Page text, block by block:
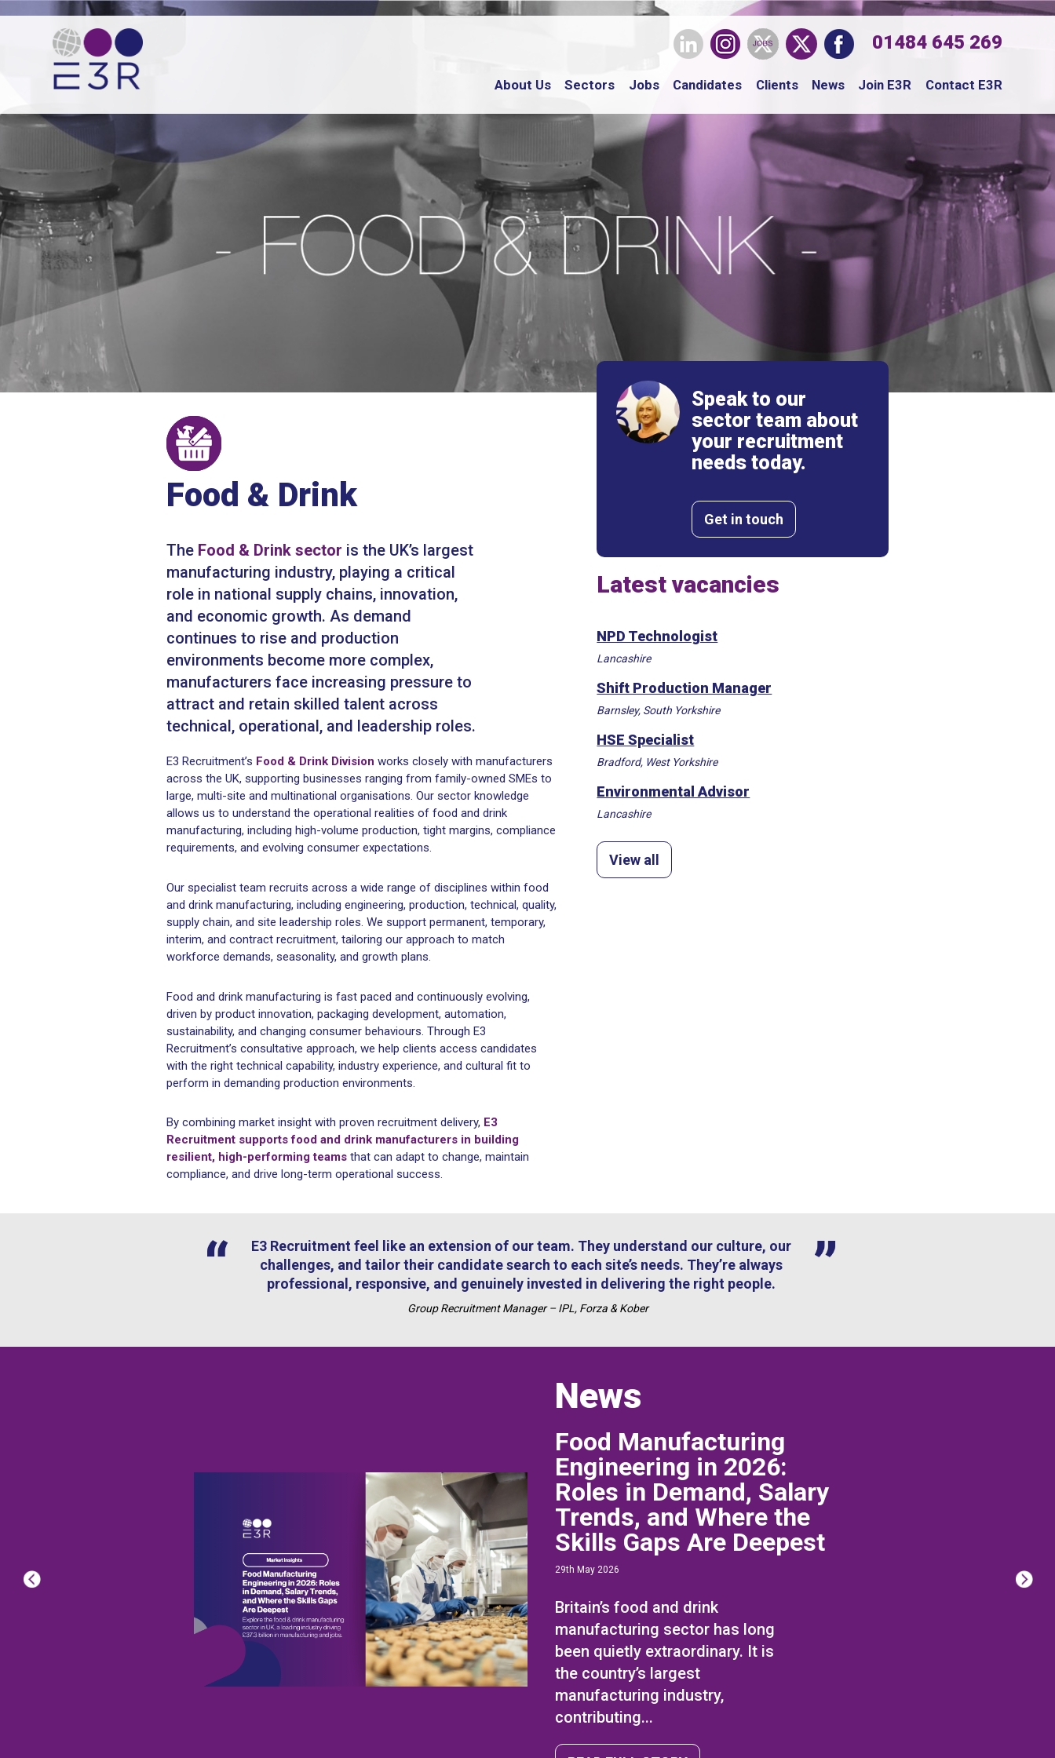
01484 645 269
About Us Sectors Jobs Candidates Clients News Join E3R Contact E3R
Food & Drink
The Food & Drink sector is the UK’s largest
manufacturing industry, playing a critical
role in national supply chains, innovation,
and economic growth. As demand
continues to rise and production
environments become more complex,
manufacturers face increasing pressure to
attract and retain skilled talent across
technical, operational, and leadership roles.
E3 Recruitment’s Food & Drink Division works closely with manufacturers
across the UK, supporting businesses ranging from family-owned SMEs to
large, multi-site and multinational organisations. Our sector knowledge
allows us to understand the operational realities of food and drink
manufacturing, including high-volume production, tight margins, compliance
requirements, and evolving consumer expectations.
Our specialist team recruits across a wide range of disciplines within food
and drink manufacturing, including engineering, production, technical, quality,
supply chain, and site leadership roles. We support permanent, temporary,
interim, and contract recruitment, tailoring our approach to match
workforce demands, seasonality, and growth plans.
Food and drink manufacturing is fast paced and continuously evolving,
driven by product innovation, packaging development, automation,
sustainability, and changing consumer behaviours. Through E3
Recruitment’s consultative approach, we help clients access candidates
with the right technical capability, industry experience, and cultural fit to
perform in demanding production environments.
By combining market insight with proven recruitment delivery, E3
Recruitment supports food and drink manufacturers in building
resilient, high-performing teams that can adapt to change, maintain
compliance, and drive long-term operational success.
Speak to our
sector team about
your recruitment
needs today.
Get in touch
Latest vacancies
NPD Technologist
Lancashire
Shift Production Manager
Barnsley, South Yorkshire
HSE Specialist
Bradford, West Yorkshire
Environmental Advisor
Lancashire
View all
E3 Recruitment feel like an extension of our team. They understand our culture, our
challenges, and tailor their candidate search to each site’s needs. They’re always
professional, responsive, and genuinely invested in delivering the right people.
Group Recruitment Manager – IPL, Forza & Kober
News
Food Manufacturing
Engineering in 2026:
Roles in Demand, Salary
Trends, and Where the
Skills Gaps Are Deepest
29th May 2026
Britain’s food and drink
manufacturing sector has long
been quietly extraordinary. It is
the country’s largest
manufacturing industry,
contributing...